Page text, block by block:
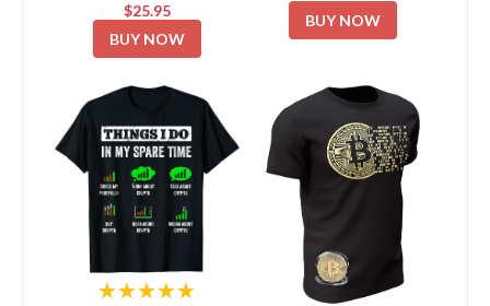
$25.95
BUY NOW
BUY NOW
★★★★★